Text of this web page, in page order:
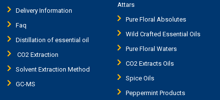
Delivery Information
Faq
Distillation of essential oil
CO2 Extraction
Solvent Extraction Method
GC-MS
Attars
Pure Floral Absolutes
Wild Crafted Essential Oils
Pure Floral Waters
CO2 Extracts Oils
Spice Oils
Peppermint Products